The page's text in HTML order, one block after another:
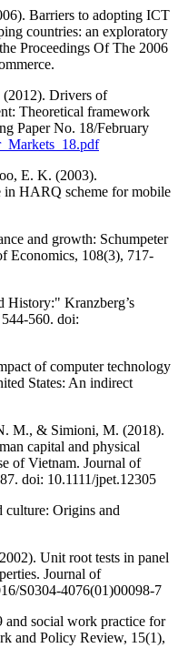
Barriers to adopting ICT
countries: an exploratory
Proceedings Of The 2006
Drivers of
Theoretical framework
Paper No. 18/February
E. K. (2003).
HARQ scheme for mobile
and growth: Schumpeter
Economics, 108(3), 717-
History:" Kranzberg’s
560. doi:
of computer technology
States: An indirect
M., & Simioni, M. (2018).
capital and physical
of Vietnam. Journal of
doi: 10.1111/jpet.12305
Origins and
Unit root tests in panel
Journal of
S0304-4076(01)00098-7
social work practice for
and Policy Review, 15(1),